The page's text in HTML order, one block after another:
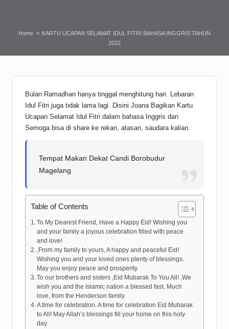
Home » KARTU UCAPAN SELAMAT IDUL FITRI BAHASA INGGRIS TAHUN
2022
Bulan Ramadhan hanya tinggal menghitung hari. Lebaran
Idul Fitri juga tidak lama lagi. Disini Joana Bagikan Kartu
Ucapan Selamat Idul Fitri dalam bahasa Inggris dan
Semoga bisa di share ke rekan, atasan, saudara kalian.
Tempat Makan Dekat Candi Borobudur
Magelang
Table of Contents
To My Dearest Friend, Have a Happy Eid! Wishing you
and your family a joyous celebration filled with peace
and love!
,From my family to yours, A happy and peaceful Eid!
Wishing you and your loved ones plenty of blessings.
May you enjoy peace and prosperity.
To our brothers and sisters ,Eid Mubarak To You All! ,We
wish you and the Islamic nation a blessed fast. Much
love, from the Henderson family
A time for celebration. A time for celebration Eid Mubarak
to All! May Allah’s blessings fill your home on this holy
day.